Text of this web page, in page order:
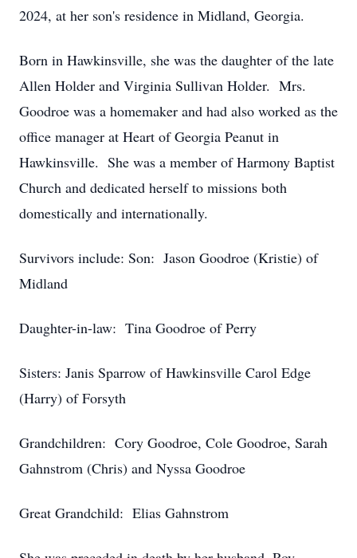
2024, at her son's residence in Midland, Georgia.
Born in Hawkinsville, she was the daughter of the late
Allen Holder and Virginia Sullivan Holder. Mrs.
Goodroe was a homemaker and had also worked as the
office manager at Heart of Georgia Peanut in
Hawkinsville. She was a member of Harmony Baptist
Church and dedicated herself to missions both
domestically and internationally.
Survivors include: Son: Jason Goodroe (Kristie) of
Midland
Daughter-in-law: Tina Goodroe of Perry
Sisters: Janis Sparrow of Hawkinsville Carol Edge
(Harry) of Forsyth
Grandchildren: Cory Goodroe, Cole Goodroe, Sarah
Gahnstrom (Chris) and Nyssa Goodroe
Great Grandchild: Elias Gahnstrom